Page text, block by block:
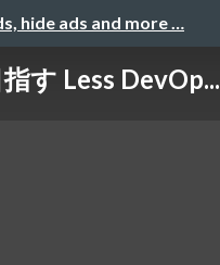
hide ads and more …
す Less DevOp...